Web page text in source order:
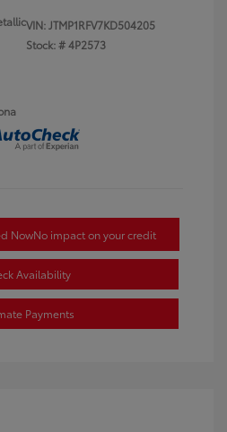
VIN:JTMP1RFV7KD504205
Stock: #4P2573
NowNo impact on your credit
Availability
Payments